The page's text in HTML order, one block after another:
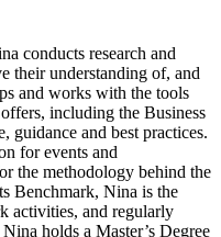
conducts research and
their understanding of, and
and works with the tools
including the Business
guidance and best practices.
for events and
the methodology behind the
Benchmark, Nina is the
activities, and regularly
holds a Master’s Degree